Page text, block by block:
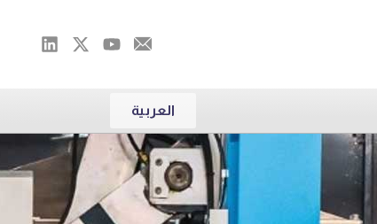
العربية